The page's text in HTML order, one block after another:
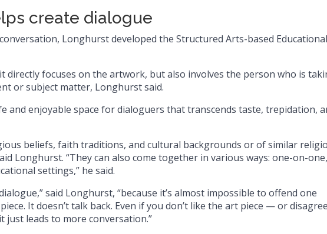
create dialogue
Longhurst developed the Structured Arts-based Educational
directly focuses on the artwork, but also involves the person who is
or subject matter, Longhurst said.
and enjoyable space for dialoguers that transcends taste, trepidation,
beliefs, faith traditions, and cultural backgrounds or of similar
Longhurst. “They can also come together in various ways: one-on-
settings,” he said.
said Longhurst, “because it’s almost impossible to offend one
It doesn’t talk back. Even if you don’t like the art piece — or disagree
leads to more conversation.”